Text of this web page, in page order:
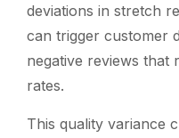
deviations in stretch
can trigger customer
negative reviews that
rates.
This quality variance